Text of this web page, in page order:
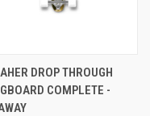
DROP THROUGH
COMPLETE -